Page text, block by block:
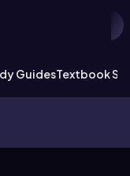
GuidesTextbook